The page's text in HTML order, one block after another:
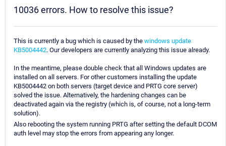
10036 errors. How to resolve this issue?
This is currently a bug which is caused by the windows update
KB5004442. Our developers are currently analyzing this issue already.
In the meantime, please double check that all Windows updates are
installed on all servers. For other customers installing the update
KB5004442 on both servers (target device and PRTG core server)
solved the issue. Alternatively, the hardening changes can be
deactivated again via the registry (which is, of course, not a long-term
solution).
Also rebooting the system running PRTG after setting the default DCOM
auth level may stop the errors from appearing any longer.